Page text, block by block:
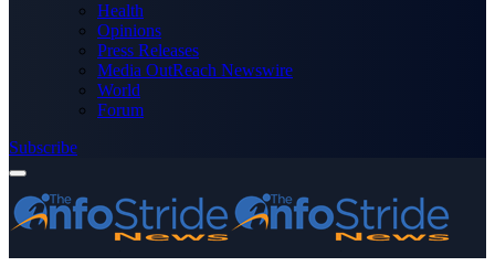
Health
Opinions
Press Releases
Media OutReach Newswire
World
Forum
Subscribe